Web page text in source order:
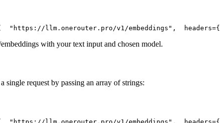
"https://llm.onerouter.pro/v1/embeddings" ,
  headers={
with your text input and chosen model.
single request by passing an array of strings: